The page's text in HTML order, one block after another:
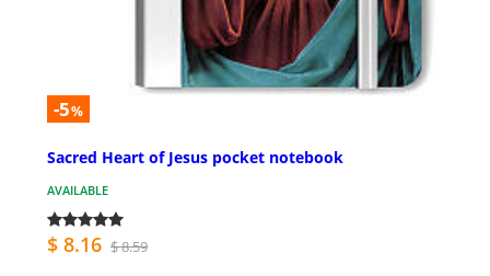
-5%
Sacred Heart of Jesus pocket notebook
AVAILABLE
$ 8.16 $ 8.59